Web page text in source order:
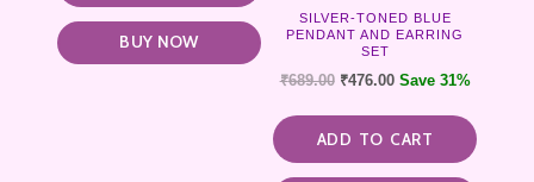
BUY NOW
SILVER-TONED BLUE
PENDANT AND EARRING
SET
₹689.00 ₹476.00 Save 31%
ADD TO CART